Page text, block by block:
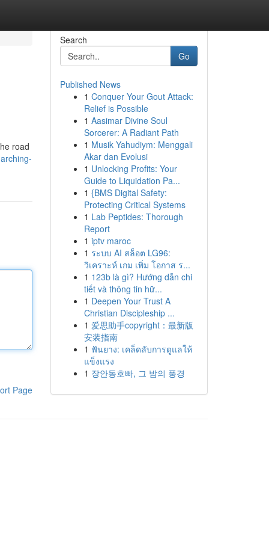
road
Page
Search
Go
Published News
1 Conquer Your Gout Attack:
Relief is Possible
1 Aasimar Divine Soul
Sorcerer: A Radiant Path
1 Musik Yahudiym: Menggali
Akar dan Evolusi
1 Unlocking Profits: Your
Guide to Liquidation Pa...
1 {BMS Digital Safety:
Protecting Critical Systems
1 Lab Peptides: Thorough
Report
1 iptv maroc
1 ระบบ AI สล็อต LG96:
วิเคราะห์ เกม เพิ่ม โอกาส ร...
1 123b là gì? Hướng dẫn chi
tiết và thông tin hữ...
1 Deepen Your Trust A
Christian Discipleship ...
1 爱思助手copyright：最新版
安装指南
1 ฟันยาง: เคล็ดลับการดูแลให้
แข็งแรง
1 장안동호빠, 그 밤의 풍경